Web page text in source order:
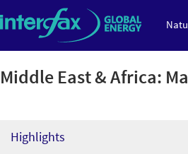
Middle East & Africa:
Highlights